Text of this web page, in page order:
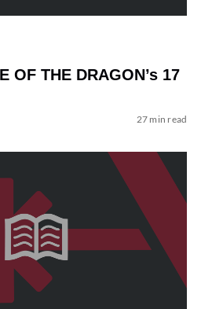
OF THE DRAGON’s 17
27 min read